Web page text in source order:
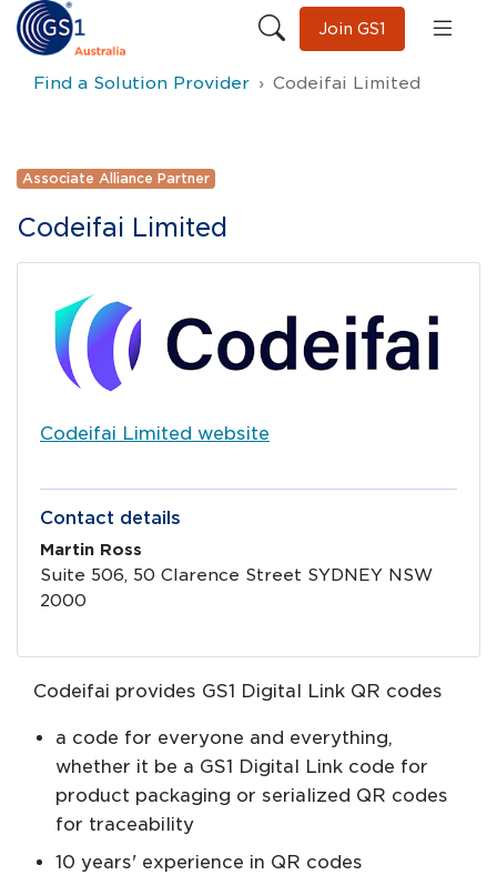
Join GS1
Find a Solution Provider Codeifai Limited
Associate Alliance Partner
Codeifai Limited
Codeifai Limited website
Contact details
Martin Ross
Suite 506, 50 Clarence Street SYDNEY NSW
2000
Codeifai provides GS1 Digital Link QR codes
a code for everyone and everything,
whether it be a GS1 Digital Link code for
product packaging or serialized QR codes
for traceability
10 years' experience in QR codes